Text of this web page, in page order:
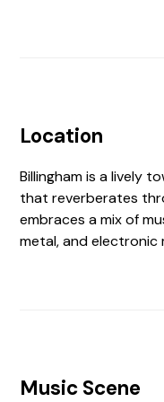
Location
Billingham is a lively
that reverberates
embraces a mix of
metal, and electronic
Music Scene